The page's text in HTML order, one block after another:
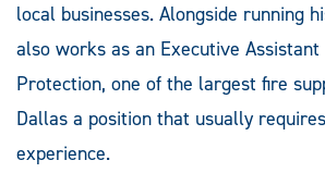
local businesses. Alongside running
also works as an Executive
Protection, one of the largest fire
Dallas a position that usually
experience.